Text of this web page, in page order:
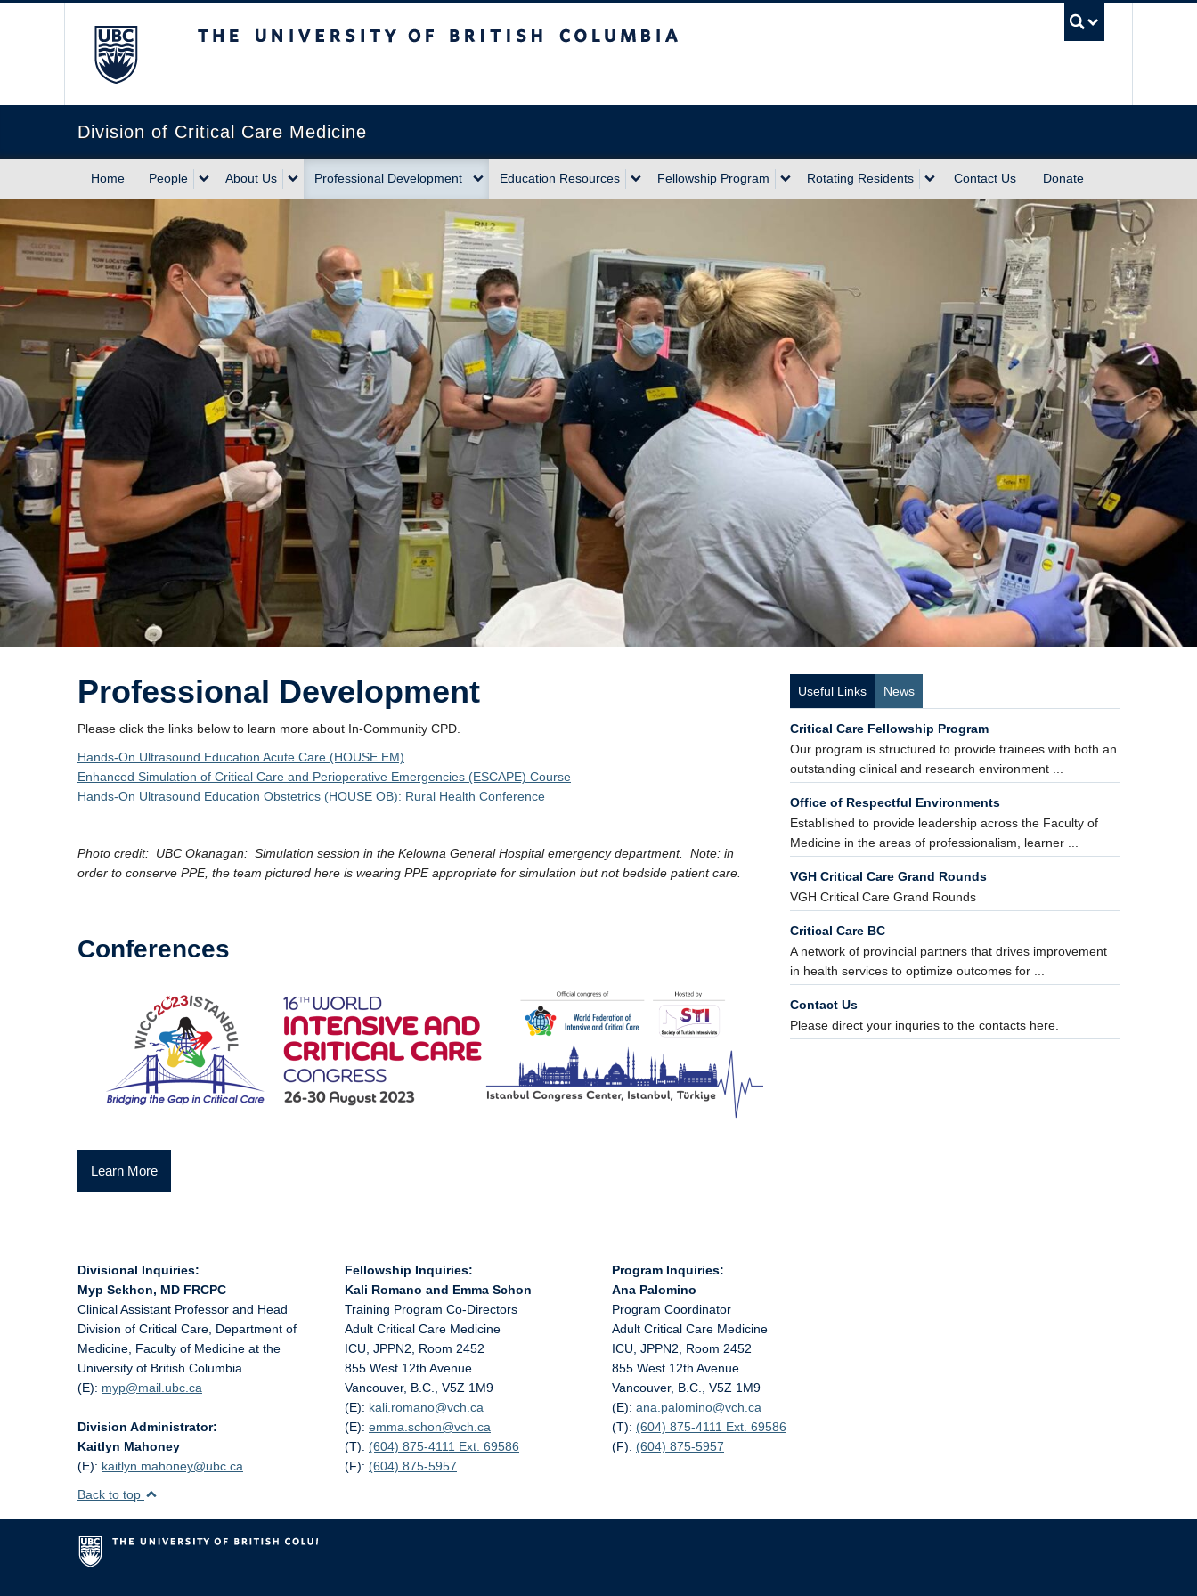
Division of Critical Care Medicine
Home People About Us Professional Development Education Resources Fellowship Program Rotating Residents Contact Us Donate
Professional Development
Please click the links below to learn more about In-Community CPD.
Hands-On Ultrasound Education Acute Care (HOUSE EM)
Enhanced Simulation of Critical Care and Perioperative Emergencies (ESCAPE) Course
Hands-On Ultrasound Education Obstetrics (HOUSE OB): Rural Health Conference
Photo credit: UBC Okanagan: Simulation session in the Kelowna General Hospital emergency department. Note: in
order to conserve PPE, the team pictured here is wearing PPE appropriate for simulation but not bedside patient care.
Conferences
Learn More
Useful Links News
Critical Care Fellowship Program
Our program is structured to provide trainees with both an
outstanding clinical and research environment ...
Office of Respectful Environments
Established to provide leadership across the Faculty of
Medicine in the areas of professionalism, learner ...
VGH Critical Care Grand Rounds
VGH Critical Care Grand Rounds
Critical Care BC
A network of provincial partners that drives improvement
in health services to optimize outcomes for ...
Contact Us
Please direct your inquries to the contacts here.
Divisional Inquiries:
Myp Sekhon, MD FRCPC
Clinical Assistant Professor and Head
Division of Critical Care, Department of
Medicine, Faculty of Medicine at the
University of British Columbia
(E): myp@mail.ubc.ca
Division Administrator:
Kaitlyn Mahoney
(E): kaitlyn.mahoney@ubc.ca
Fellowship Inquiries:
Kali Romano and Emma Schon
Training Program Co-Directors
Adult Critical Care Medicine
ICU, JPPN2, Room 2452
855 West 12th Avenue
Vancouver, B.C., V5Z 1M9
(E): kali.romano@vch.ca
(E): emma.schon@vch.ca
(T): (604) 875-4111 Ext. 69586
(F): (604) 875-5957
Program Inquiries:
Ana Palomino
Program Coordinator
Adult Critical Care Medicine
ICU, JPPN2, Room 2452
855 West 12th Avenue
Vancouver, B.C., V5Z 1M9
(E): ana.palomino@vch.ca
(T): (604) 875-4111 Ext. 69586
(F): (604) 875-5957
Back to top